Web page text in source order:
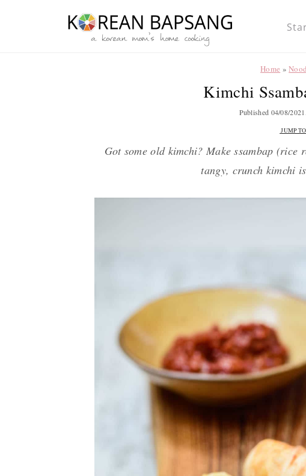
Home »
Kimchi
Published 04/08/2021
JUMP
Got some old kimchi? Make ssambap
tangy, crunch kimchi